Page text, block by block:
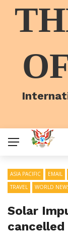
ASIA PACIFIC EMAIL
TRAVEL
WORLD
Solar
cancelled